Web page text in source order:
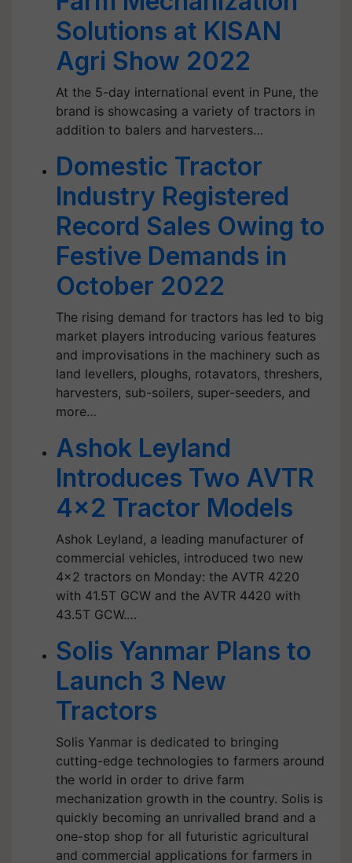
Solutions at KISAN
Agri Show 2022
At the 5-day international event in Pune, the
brand is showcasing a variety of tractors in
addition to balers and harvesters…
Domestic Tractor
Industry Registered
Record Sales Owing to
Festive Demands in
October 2022
The rising demand for tractors has led to big
market players introducing various features
and improvisations in the machinery such as
land levellers, ploughs, rotavators, threshers,
harvesters, sub-soilers, super-seeders, and
more…
Ashok Leyland
Introduces Two AVTR
4x2 Tractor Models
Ashok Leyland, a leading manufacturer of
commercial vehicles, introduced two new
4x2 tractors on Monday: the AVTR 4220
with 41.5T GCW and the AVTR 4420 with
43.5T GCW.…
Solis Yanmar Plans to
Launch 3 New
Tractors
Solis Yanmar is dedicated to bringing
cutting-edge technologies to farmers around
the world in order to drive farm
mechanization growth in the country. Solis is
quickly becoming an unrivalled brand and a
one-stop shop for all futuristic agricultural
and commercial applications for farmers in